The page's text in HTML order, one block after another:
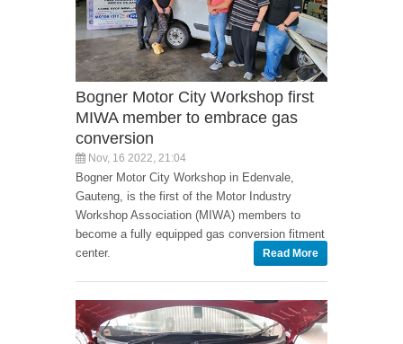
Bogner Motor City Workshop first
MIWA member to embrace gas
conversion
Nov, 16 2022, 21:04
Bogner Motor City Workshop in Edenvale,
Gauteng, is the first of the Motor Industry
Workshop Association (MIWA) members to
become a fully equipped gas conversion fitment
center.
Read More